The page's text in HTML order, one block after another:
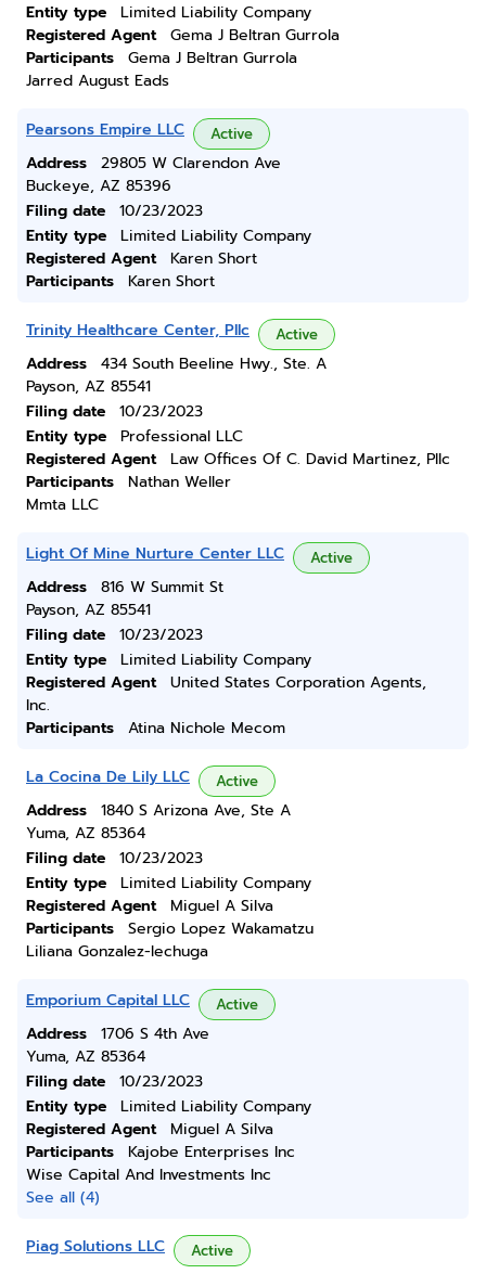
Entity type
Limited Liability Company
Registered Agent
Gema J Beltran Gurrola
Participants
Gema J Beltran Gurrola
Jarred August Eads
Pearsons Empire LLC Active
Address
29805 W Clarendon Ave
Buckeye, AZ 85396
Filing date
10/23/2023
Entity type
Limited Liability Company
Registered Agent
Karen Short
Participants
Karen Short
Trinity Healthcare Center, Pllc Active
Address
434 South Beeline Hwy., Ste. A
Payson, AZ 85541
Filing date
10/23/2023
Entity type
Professional LLC
Registered Agent
Law Offices Of C. David Martinez, Pllc
Participants
Nathan Weller
Mmta LLC
Light Of Mine Nurture Center LLC Active
Address
816 W Summit St
Payson, AZ 85541
Filing date
10/23/2023
Entity type
Limited Liability Company
Registered Agent
United States Corporation Agents,
Inc.
Participants
Atina Nichole Mecom
La Cocina De Lily LLC Active
Address
1840 S Arizona Ave, Ste A
Yuma, AZ 85364
Filing date
10/23/2023
Entity type
Limited Liability Company
Registered Agent
Miguel A Silva
Participants
Sergio Lopez Wakamatzu
Liliana Gonzalez-lechuga
Emporium Capital LLC Active
Address
1706 S 4th Ave
Yuma, AZ 85364
Filing date
10/23/2023
Entity type
Limited Liability Company
Registered Agent
Miguel A Silva
Participants
Kajobe Enterprises Inc
Wise Capital And Investments Inc
See all (4)
Piag Solutions LLC Active